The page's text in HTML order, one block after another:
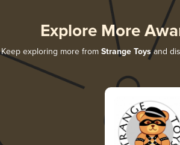
Explore More
Keep exploring more from Strange Toysand